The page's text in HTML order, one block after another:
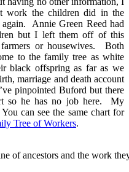
the children did in the
Annie Green Reed had
but I left them off of this
or housewives. Both
to the family tree as white
black offspring as far as we
marriage and death account
pinpointed Buford but there
so he has no job here. My
can see the same chart for
Tree of Workers.
of ancestors and the work